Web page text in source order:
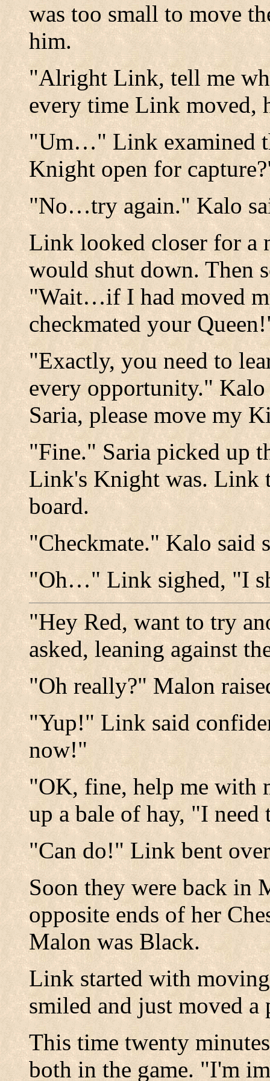
was too small to move
him.
"Alright Link, tell me
every time Link moved,
"Um…" Link examined
Knight open for
"No…try again." Kalo
Link looked closer for a
would shut down. Then
"Wait…if I had moved
checkmated your
"Exactly, you need to
every opportunity."
Saria, please move my
"Fine." Saria picked up
Link's Knight was. Link
board.
"Checkmate." Kalo said
"Oh…" Link sighed, "I
"Hey Red, want to try
asked, leaning against
"Oh really?" Malon
"Yup!" Link said
now!"
"OK, fine, help me with
up a bale of hay, "I need
"Can do!" Link bent
Soon they were back in
opposite ends of her
Malon was Black.
Link started with
smiled and just moved a
This time twenty
both in the game. "I'm